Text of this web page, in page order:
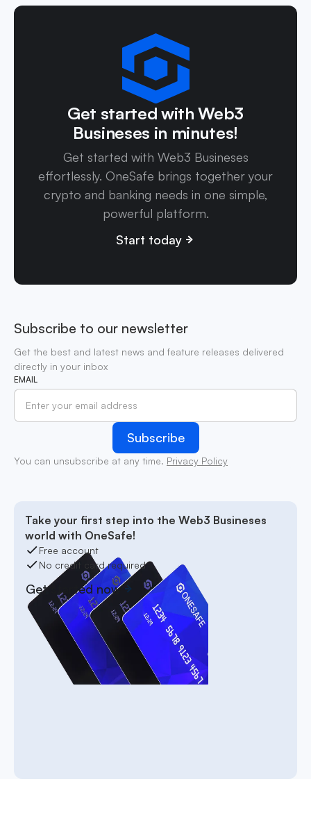
Get started with Web3
Busineses in minutes!
Get started with Web3 Busineses
effortlessly. OneSafe brings together your
crypto and banking needs in one simple,
powerful platform.
Start today
Subscribe to our newsletter
Get the best and latest news and feature releases delivered
directly in your inbox
EMAIL
You can unsubscribe at any time. Privacy Policy
Take your first step into the Web3 Busineses
world with OneSafe!
Free account
No credit card required
Get started now